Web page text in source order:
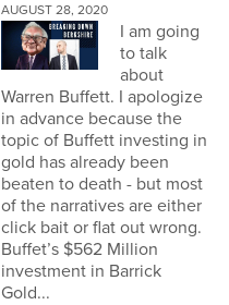
AUGUST 28, 2020
I am going
to talk
about
Warren Buffett. I apologize
in advance because the
topic of Buffett investing in
gold has already been
beaten to death - but most
of the narratives are either
click bait or flat out wrong.
Buffet’s $562 Million
investment in Barrick
Gold...